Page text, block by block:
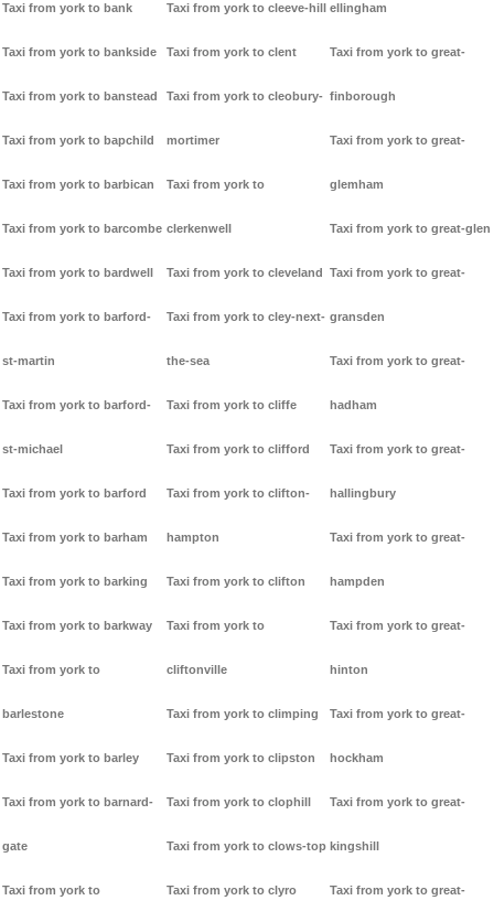
Taxi from york to bank
Taxi from york to bankside
Taxi from york to banstead
Taxi from york to bapchild
Taxi from york to barbican
Taxi from york to barcombe
Taxi from york to bardwell
Taxi from york to barford-
st-martin
Taxi from york to barford-
st-michael
Taxi from york to barford
Taxi from york to barham
Taxi from york to barking
Taxi from york to barkway
Taxi from york to
barlestone
Taxi from york to barley
Taxi from york to barnard-
gate
Taxi from york to
Taxi from york to cleeve-hill
Taxi from york to clent
Taxi from york to cleobury-
mortimer
Taxi from york to
clerkenwell
Taxi from york to cleveland
Taxi from york to cley-next-
the-sea
Taxi from york to cliffe
Taxi from york to clifford
Taxi from york to clifton-
hampton
Taxi from york to clifton
Taxi from york to
cliftonville
Taxi from york to climping
Taxi from york to clipston
Taxi from york to clophill
Taxi from york to clows-top
Taxi from york to clyro
ellingham
Taxi from york to great-
finborough
Taxi from york to great-
glemham
Taxi from york to great-glen
Taxi from york to great-
gransden
Taxi from york to great-
hadham
Taxi from york to great-
hallingbury
Taxi from york to great-
hampden
Taxi from york to great-
hinton
Taxi from york to great-
hockham
Taxi from york to great-
kingshill
Taxi from york to great-